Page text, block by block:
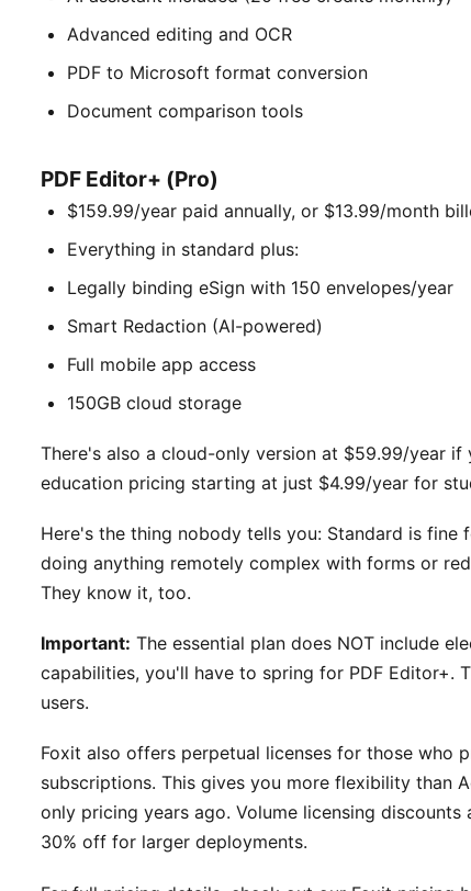
Advanced editing and OCR
PDF to Microsoft format conversion
Document comparison tools
PDF Editor+ (Pro)
$159.99/year paid annually, or $13.99/month
Everything in standard plus:
Legally binding eSign with 150 envelopes/year
Smart Redaction (AI-powered)
Full mobile app access
150GB cloud storage
There's also a cloud-only version at $59.99/year
education pricing starting at just $4.99/year for
Here's the thing nobody tells you: Standard is
doing anything remotely complex with forms or
They know it, too.
Important: The essential plan does NOT include
capabilities, you'll have to spring for PDF Editor+.
users.
Foxit also offers perpetual licenses for those who
subscriptions. This gives you more flexibility than
only pricing years ago. Volume licensing
30% off for larger deployments.